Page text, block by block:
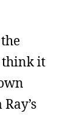
think it